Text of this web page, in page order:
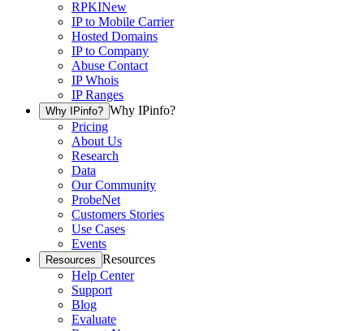
RPKINew
IP to Mobile Carrier
Hosted Domains
IP to Company
Abuse Contact
IP Whois
IP Ranges
Why IPinfo? Why IPinfo?
Pricing
About Us
Research
Data
Our Community
ProbeNet
Customers Stories
Use Cases
Events
Resources Resources
Help Center
Support
Blog
Evaluate